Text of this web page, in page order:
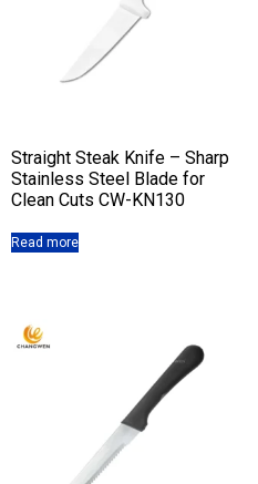
Straight Steak Knife – Sharp
Stainless Steel Blade for
Clean Cuts CW-KN130
Read more